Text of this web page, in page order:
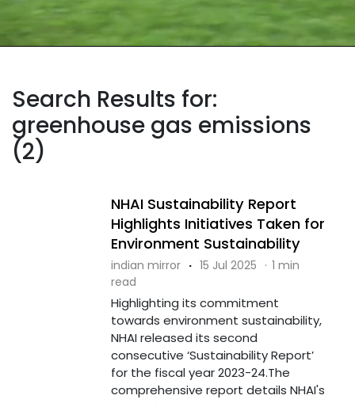
Search Results for:
greenhouse gas emissions
(2)
NHAI Sustainability Report
Highlights Initiatives Taken for
Environment Sustainability
indian mirror · 15 Jul 2025 · 1 min
read
Highlighting its commitment
towards environment sustainability,
NHAI released its second
consecutive ‘Sustainability Report’
for the fiscal year 2023-24.The
comprehensive report details NHAI's